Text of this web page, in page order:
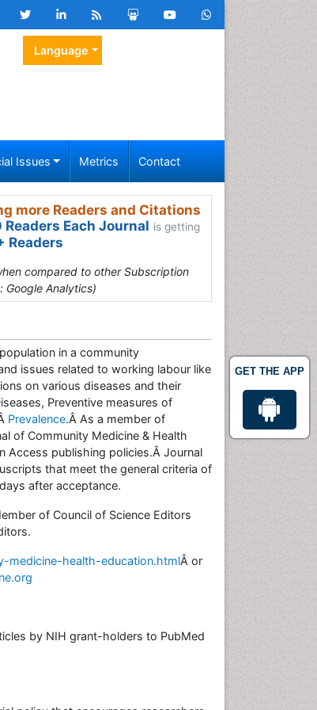
GET THE APP
Language
Issues Metrics Contact
more Readers and Citations
Each Journal is getting
Readers
compared to other Subscription
Google Analytics)
in a community
issues related to working labour like
on various diseases and their
Preventive measures of
Prevalence.Â As a member of
of Community Medicine & Health
Access publishing policies.Â Journal
that meet the general criteria of
after acceptance.
of Council of Science Editors
medicine-health-education.htmlÂ or
by NIH grant-holders to PubMed